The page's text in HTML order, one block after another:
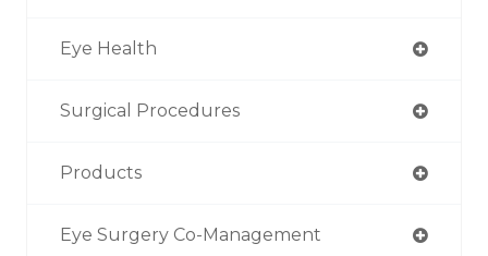
Eye Health
Surgical Procedures
Products
Eye Surgery Co-Management